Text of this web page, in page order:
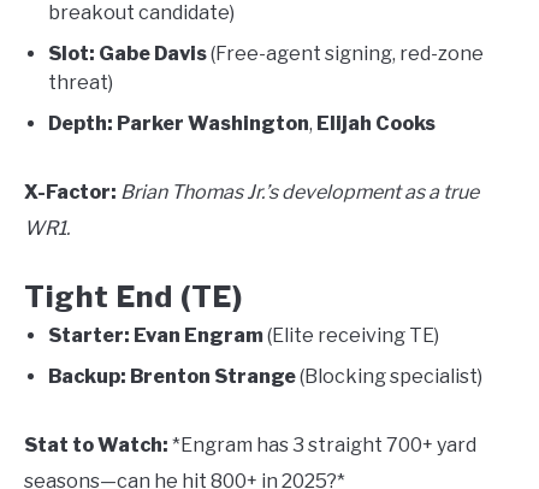
breakout candidate)
Slot: Gabe Davis(Free-agent signing, red-zone
threat)
Depth: Parker Washington, Elijah Cooks
X-Factor: Brian Thomas Jr.’s development as a true
WR1.
Tight End (TE)
Starter: Evan Engram(Elite receiving TE)
Backup: Brenton Strange(Blocking specialist)
Stat to Watch: *Engram has 3 straight 700+ yard
seasons—can he hit 800+ in 2025?*